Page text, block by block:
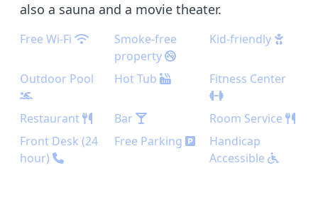
also a sauna and a movie theater.
Free Wi-Fi
Smoke-free
property
Kid-friendly
Outdoor Pool Hot Tub Fitness Center
Restaurant Bar
Room Service
Front Desk (24
hour)
Free Parking
Handicap
Accessible